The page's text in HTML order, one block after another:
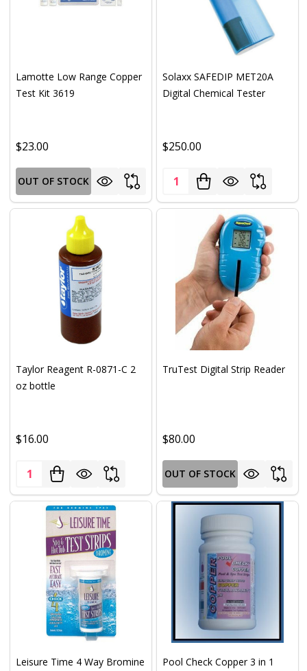
Lamotte Low Range Copper
Test Kit 3619
$23.00
OUT OF STOCK
Solaxx SAFEDIP MET20A
Digital Chemical Tester
$250.00
Quantity:
Taylor Reagent R-0871-C 2
oz bottle
$16.00
Quantity:
TruTest Digital Strip Reader
$80.00
OUT OF STOCK
Leisure Time 4 Way Bromine
Pool Check Copper 3 in 1